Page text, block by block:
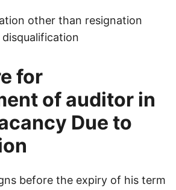
other than resignation
for
of auditor in
Due to
before the expiry of his term